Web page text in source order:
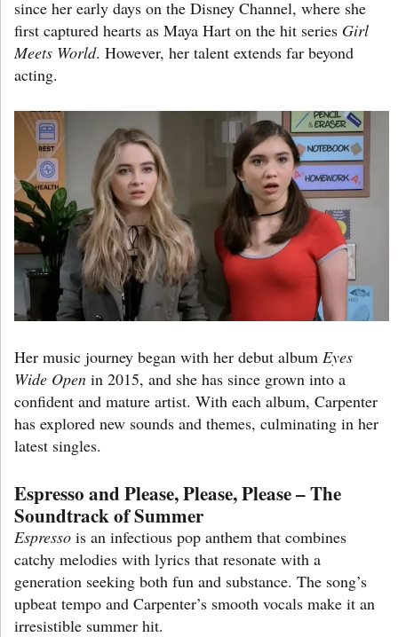
since her early days on the Disney Channel, where she
first captured hearts as Maya Hart on the hit series Girl
Meets World. However, her talent extends far beyond
acting.
Her music journey began with her debut album Eyes
Wide Open in 2015, and she has since grown into a
confident and mature artist. With each album, Carpenter
has explored new sounds and themes, culminating in her
latest singles.
Espresso and Please, Please, Please – The
Soundtrack of Summer
Espresso is an infectious pop anthem that combines
catchy melodies with lyrics that resonate with a
generation seeking both fun and substance. The song’s
upbeat tempo and Carpenter’s smooth vocals make it an
irresistible summer hit.